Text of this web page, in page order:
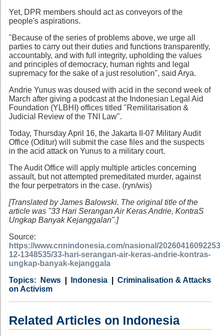
Yet, DPR members should act as conveyors of the
people's aspirations.
"Because of the series of problems above, we urge all
parties to carry out their duties and functions transparently,
accountably, and with full integrity, upholding the values
and principles of democracy, human rights and legal
supremacy for the sake of a just resolution", said Arya.
Andrie Yunus was doused with acid in the second week of
March after giving a podcast at the Indonesian Legal Aid
Foundation (YLBHI) offices titled "Remilitarisation &
Judicial Review of the TNI Law".
Today, Thursday April 16, the Jakarta II-07 Military Audit
Office (Oditur) will submit the case files and the suspects
in the acid attack on Yunus to a military court.
The Audit Office will apply multiple articles concerning
assault, but not attempted premeditated murder, against
the four perpetrators in the case. (ryn/wis)
[Translated by James Balowski. The original title of the
article was "33 Hari Serangan Air Keras Andrie, KontraS
Ungkap Banyak Kejanggalan".]
Source:
https://www.cnnindonesia.com/nasional/
12-1348535/33-hari-serangan-air-keras-andrie-kontras-
ungkap-banyak-kejanggala
Category
News
Country Indonesia
Tags
Criminalisation & Attacks
on Activism
Related Articles on Indonesia